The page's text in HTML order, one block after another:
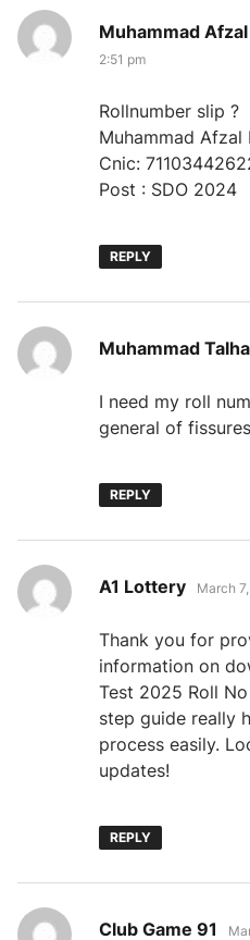
Muhammad
2:51 pm
Rollnumber slip ?
Muhammad Afzal
Cnic:
Post : SDO 2024
REPLY
Muhammad Talha
I need my roll
general of
REPLY
A1 Lottery says:
March
Thank you for
information on
Test 2025 Roll
step guide really
process easily.
updates!
REPLY
Club Game 91